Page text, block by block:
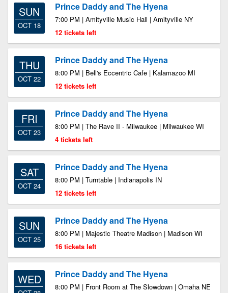
SUN
OCT 18
Prince Daddy and The Hyena
7:00 PM | Amityville Music Hall | Amityville NY
12 tickets left
THU
OCT 22
Prince Daddy and The Hyena
8:00 PM | Bell's Eccentric Cafe | Kalamazoo MI
12 tickets left
FRI
OCT 23
Prince Daddy and The Hyena
8:00 PM | The Rave II - Milwaukee | Milwaukee WI
4 tickets left
SAT
OCT 24
Prince Daddy and The Hyena
8:00 PM | Turntable | Indianapolis IN
12 tickets left
SUN
OCT 25
Prince Daddy and The Hyena
8:00 PM | Majestic Theatre Madison | Madison WI
16 tickets left
WED Prince Daddy and The Hyena
8:00 PM | Front Room at The Slowdown | Omaha NE